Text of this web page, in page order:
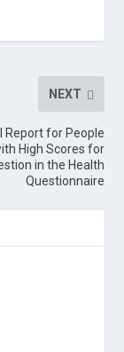
NEXT
Report for People
High Scores for
in the Health
Questionnaire